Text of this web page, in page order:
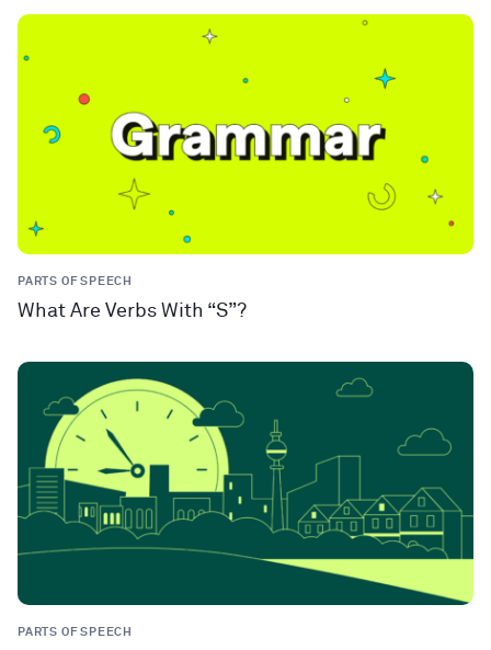
PARTS OF SPEECH
What Are Verbs With “S”?
PARTS OF SPEECH